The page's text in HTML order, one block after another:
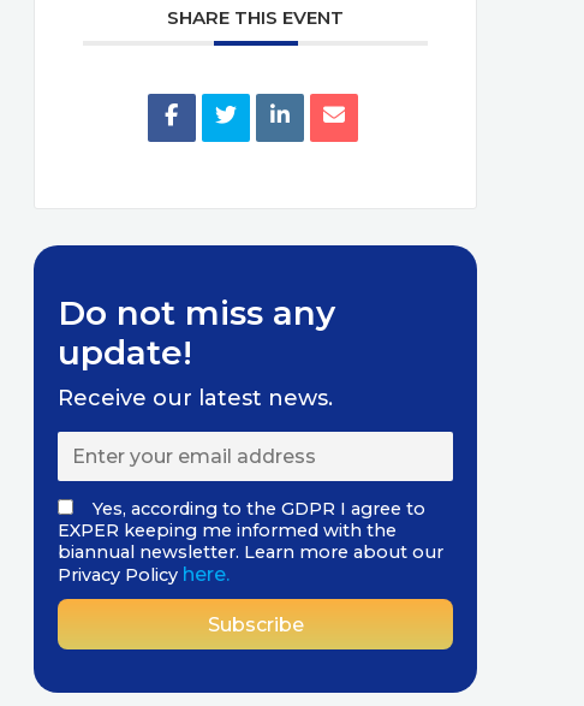
SHARE THIS EVENT
Do not miss any
update!
Receive our latest news.
Yes, according to the GDPR I agree to
EXPER keeping me informed with the
biannual newsletter. Learn more about our
Privacy Policy here.